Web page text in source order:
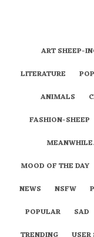
ART SHEEP-
LITERATURE
ANIMALS
FASHION-SHEEP
MOOD OF THE DAY
NEWS
NSFW
POPULAR
SAD